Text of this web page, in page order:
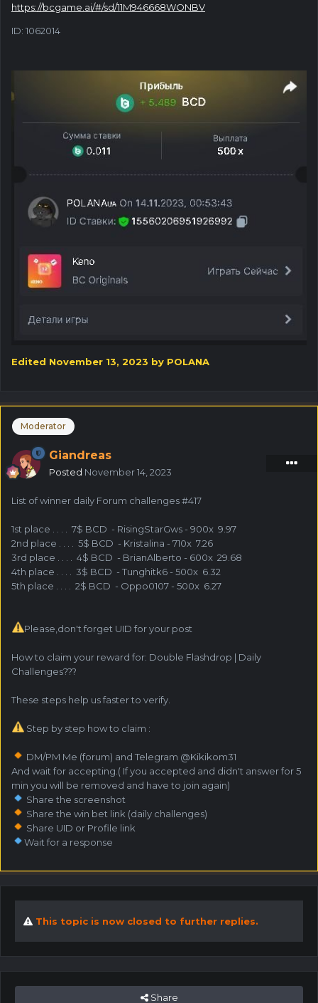
https://bcgame.ai/#/sd/11M946668WONBV
ID: 1062014
Edited November 13, 2023 by POLANA
Moderator
Giandreas
Posted November 14, 2023
List of winner daily Forum challenges #417
1st place . . . . 7$ BCD - RisingStarGws - 900x 9.97
2nd place . . . . 5$ BCD - Kristalina - 710x 7.26
3rd place . . . . 4$ BCD - BrianAlberto - 600x 29.68
4th place . . . . 3$ BCD - Tunghitk6 - 500x 6.32
5th place . . . . 2$ BCD - Oppo0107 - 500x 6.27
Please,don't forget UID for your post
How to claim your reward for: Double Flashdrop | Daily
Challenges???
These steps help us faster to verify.
Step by step how to claim :
DM/PM Me (forum) and Telegram @Kikikom31
And wait for accepting.( If you accepted and didn't answer for 5
min you will be removed and have to join again)
Share the screenshot
Share the win bet link (daily challenges)
Share UID or Profile link
Wait for a response
This topic is now closed to further replies.
Share